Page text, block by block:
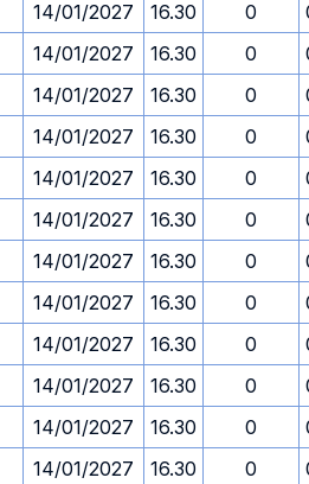
14/01/2027 16.30 0
14/01/2027 16.30 0
14/01/2027 16.30 0
14/01/2027 16.30 0
14/01/2027 16.30 0
14/01/2027 16.30 0
14/01/2027 16.30 0
14/01/2027 16.30 0
14/01/2027 16.30 0
14/01/2027 16.30 0
14/01/2027 16.30 0
14/01/2027 16.30 0